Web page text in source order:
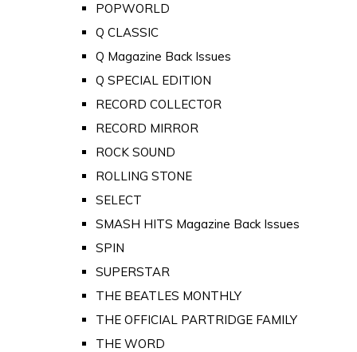
POPWORLD
Q CLASSIC
Q Magazine Back Issues
Q SPECIAL EDITION
RECORD COLLECTOR
RECORD MIRROR
ROCK SOUND
ROLLING STONE
SELECT
SMASH HITS Magazine Back Issues
SPIN
SUPERSTAR
THE BEATLES MONTHLY
THE OFFICIAL PARTRIDGE FAMILY
THE WORD